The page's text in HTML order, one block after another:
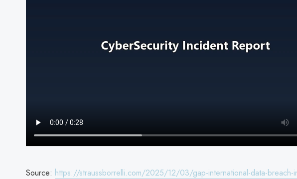
Source: https://straussborrelli.com/2025/12/03/gap-international-data-breach-